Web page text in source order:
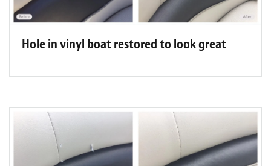
Hole in vinyl boat restored to look great